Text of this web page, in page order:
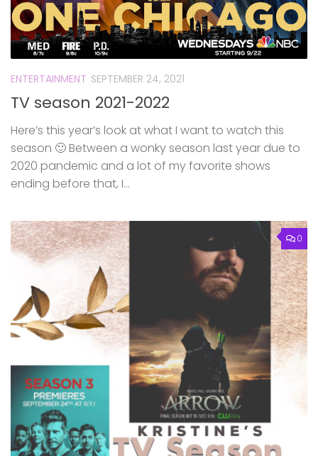
ENTERTAINMENT SEPTEMBER 24, 2021
TV season 2021-2022
Here’s this year’s look at what I want to watch this
season 🙂 Between a wonky season last year due to
2020 pandemic and a lot of my favorite shows
ending before that, I...
0